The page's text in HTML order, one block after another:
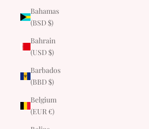
Bahamas
(BSD $)
Bahrain
(USD $)
Barbados
(BBD $)
Belgium
(EUR €)